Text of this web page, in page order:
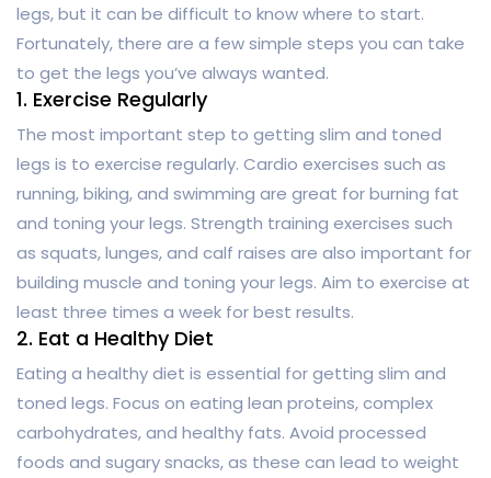
legs, but it can be difficult to know where to start.
Fortunately, there are a few simple steps you can take
to get the legs you’ve always wanted.
1. Exercise Regularly
The most important step to getting slim and toned
legs is to exercise regularly. Cardio exercises such as
running, biking, and swimming are great for burning fat
and toning your legs. Strength training exercises such
as squats, lunges, and calf raises are also important for
building muscle and toning your legs. Aim to exercise at
least three times a week for best results.
2. Eat a Healthy Diet
Eating a healthy diet is essential for getting slim and
toned legs. Focus on eating lean proteins, complex
carbohydrates, and healthy fats. Avoid processed
foods and sugary snacks, as these can lead to weight